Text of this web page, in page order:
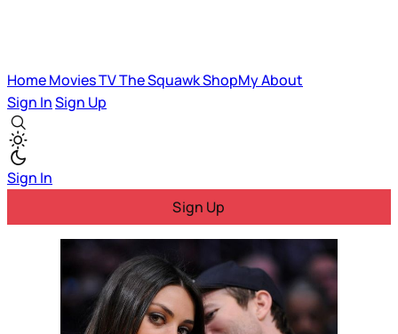
HomeMoviesTVThe SquawkShopMyAbout
Sign InSign Up
Sign In
Sign Up